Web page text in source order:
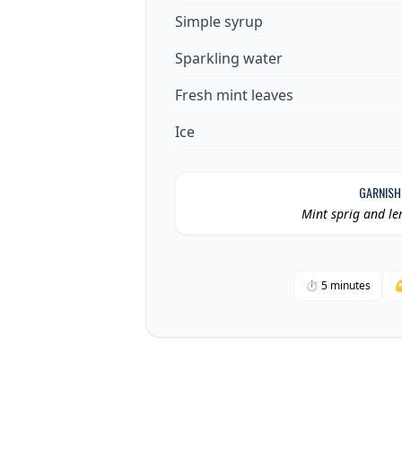
Simple syrup
Sparkling water
Fresh mint leaves
Ice
GARNISH
Mint sprig and
⏱ 5 minutes